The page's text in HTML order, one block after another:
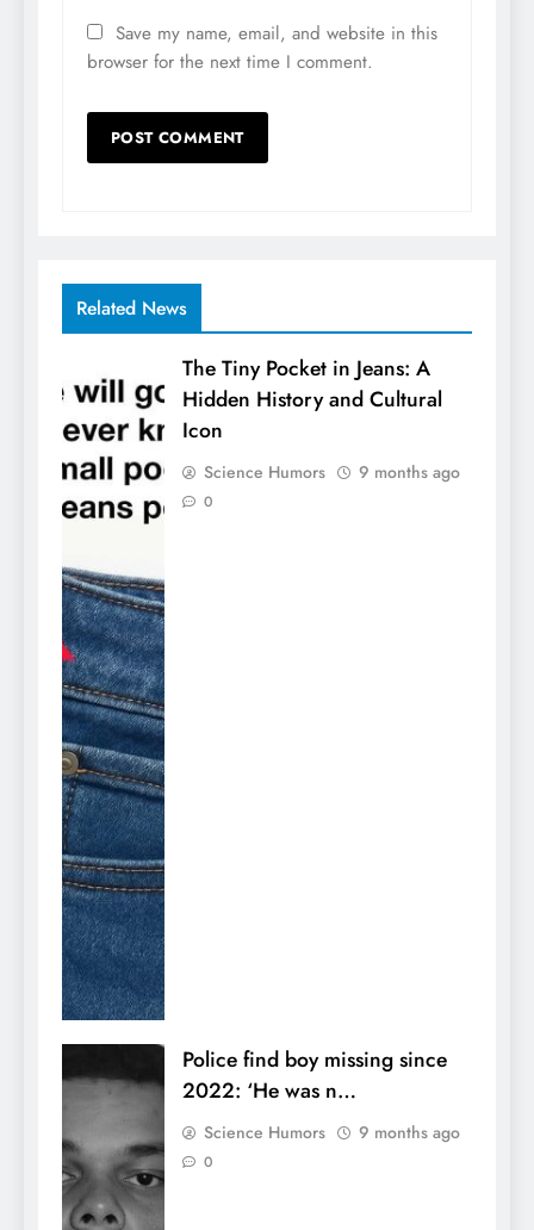
Save my name, email, and website in this
browser for the next time I comment.
Related News
The Tiny Pocket in Jeans: A
Hidden History and Cultural
Icon
Science Humors 9 months ago
0
Police find boy missing since
2022: ‘He was n…
Science Humors 9 months ago
0